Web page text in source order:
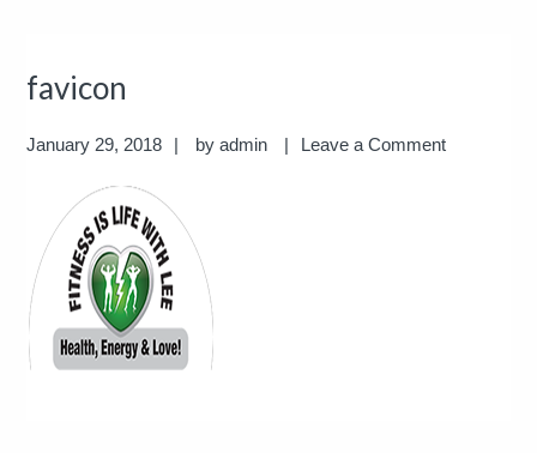
favicon
January 29, 2018 byadmin Leave a Comment